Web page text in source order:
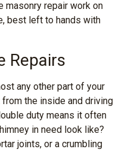
masonry repair work on
best left to hands with
Repairs
any other part of your
the inside and driving
duty means it often
in need look like?
joints, or a crumbling